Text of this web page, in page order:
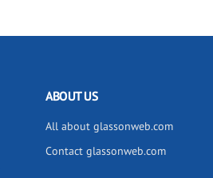
ABOUT US
All about glassonweb.com
Contact glassonweb.com